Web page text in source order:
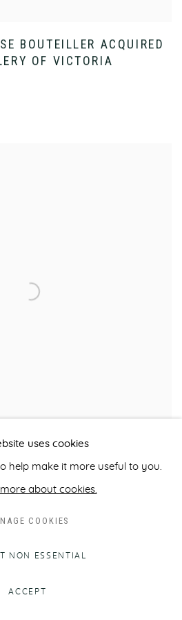
BOUTEILLER ACQUIRED
OF VICTORIA
uses cookies
help make it more useful to you.
about cookies.
COOKIES
NON ESSENTIAL
ACCEPT